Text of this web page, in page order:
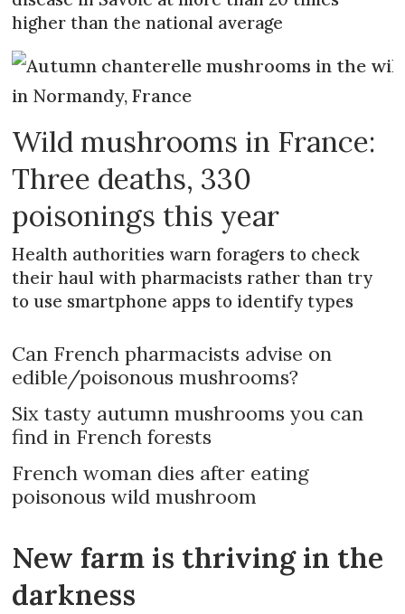
higher than the national average
Wild mushrooms in France:
Three deaths, 330
poisonings this year
Health authorities warn foragers to check
their haul with pharmacists rather than try
to use smartphone apps to identify types
Can French pharmacists advise on
edible/poisonous mushrooms?
Six tasty autumn mushrooms you can
find in French forests
French woman dies after eating
poisonous wild mushroom
New farm is thriving in the
darkness